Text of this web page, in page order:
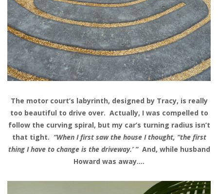
The motor court’s labyrinth, designed by Tracy, is really
too beautiful to drive over. Actually, I was compelled to
follow the curving spiral, but my car’s turning radius isn’t
that tight. “When I first saw the house I thought, “the first
thing I have to change is the driveway.’ ” And, while husband
Howard was away….